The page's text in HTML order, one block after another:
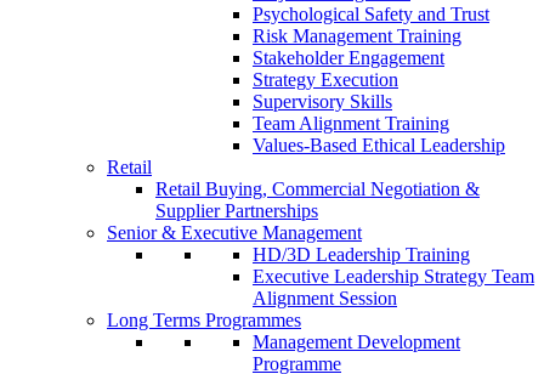
Psychological Safety and Trust
Risk Management Training
Stakeholder Engagement
Strategy Execution
Supervisory Skills
Team Alignment Training
Values-Based Ethical Leadership
Retail
Retail Buying, Commercial Negotiation &
Supplier Partnerships
Senior & Executive Management
HD/3D Leadership Training
Executive Leadership Strategy Team
Alignment Session
Long Terms Programmes
Management Development
Programme